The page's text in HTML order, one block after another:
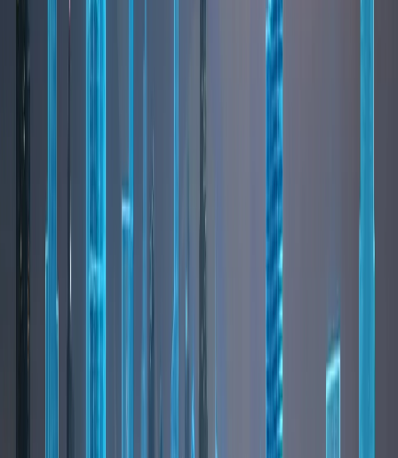
These factors make Dubai one of the most
desirable cities globally for long-term living.